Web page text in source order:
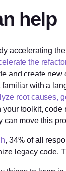
help
accelerating
the
and create
familiar with a
root causes,
your toolkit,
can move this
, 34% of all
legacy code.